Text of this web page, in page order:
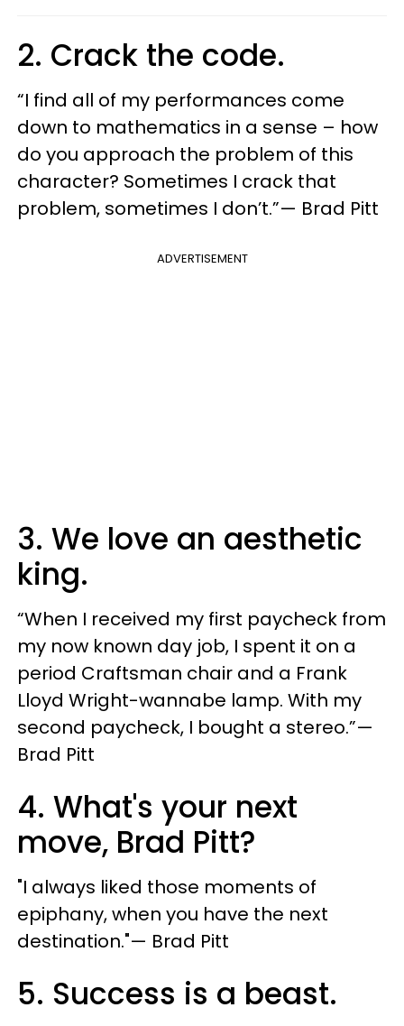
2. Crack the code.
“I find all of my performances come
down to mathematics in a sense – how
do you approach the problem of this
character? Sometimes I crack that
problem, sometimes I don’t.”— Brad Pitt
ADVERTISEMENT
3. We love an aesthetic
king.
“When I received my first paycheck from
my now known day job, I spent it on a
period Craftsman chair and a Frank
Lloyd Wright-wannabe lamp. With my
second paycheck, I bought a stereo.”—
Brad Pitt
4. What's your next
move, Brad Pitt?
"I always liked those moments of
epiphany, when you have the next
destination."— Brad Pitt
5. Success is a beast.